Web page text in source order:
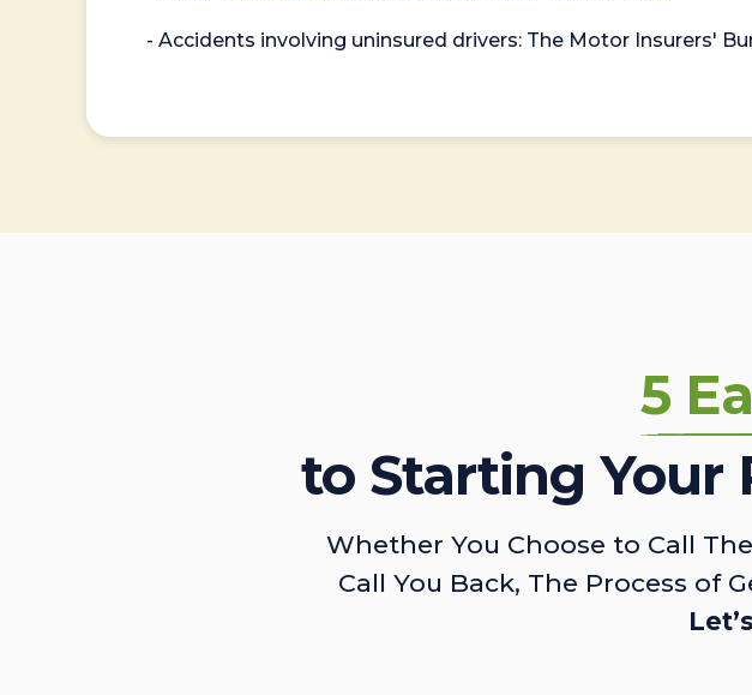
- Accidents involving uninsured drivers: The Motor Insurers'
5
to Starting Your
Whether You Choose to Call
Call You Back, The Process of